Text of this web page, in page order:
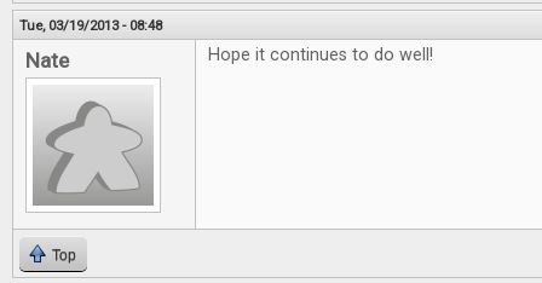
Tue, 03/19/2013 - 08:48
Nate Hope it continues to do well!
Top